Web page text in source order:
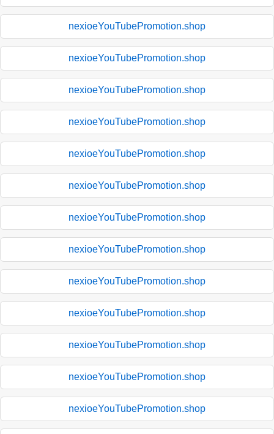
nexioeYouTubePromotion.shop
nexioeYouTubePromotion.shop
nexioeYouTubePromotion.shop
nexioeYouTubePromotion.shop
nexioeYouTubePromotion.shop
nexioeYouTubePromotion.shop
nexioeYouTubePromotion.shop
nexioeYouTubePromotion.shop
nexioeYouTubePromotion.shop
nexioeYouTubePromotion.shop
nexioeYouTubePromotion.shop
nexioeYouTubePromotion.shop
nexioeYouTubePromotion.shop